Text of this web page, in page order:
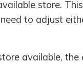
store.
to adjust
available,